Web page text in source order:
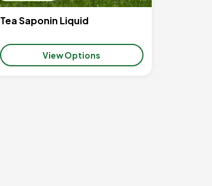
Tea Saponin Liquid
View Options